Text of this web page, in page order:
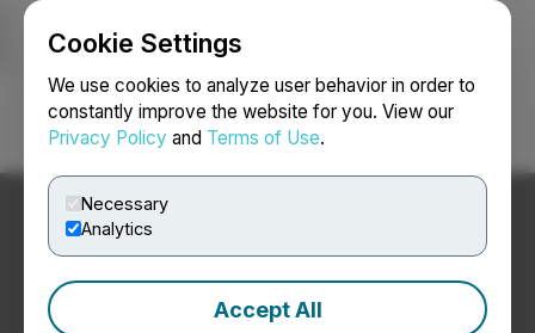
Cookie Settings
We use cookies to analyze user behavior in order to
constantly improve the website for you. View our
Privacy Policy and Terms of Use.
Necessary
Analytics
Accept All
Login Search Français